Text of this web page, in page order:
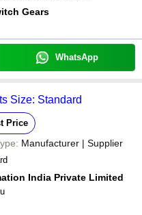
Gears
WhatsApp
Size: Standard
Price
Manufacturer | Supplier
India Private Limited